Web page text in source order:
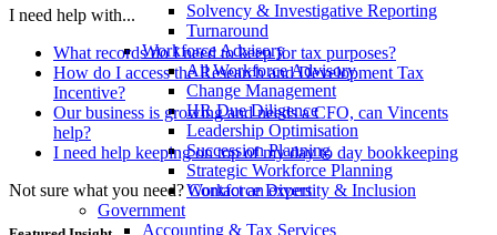
Solvency & Investigative Reporting
Turnaround
Workforce Advisory
All Workforce Advisory
Change Management
HR Due Diligence
Leadership Optimisation
Succession Planning
Strategic Workforce Planning
Workforce Diversity & Inclusion
Government
Accounting & Tax Services
I need help with...
What records do I need to keep for tax purposes?
How do I access the Research and Development Tax
Incentive?
Our business is growing and needs a CFO, can Vincents
help?
I need help keeping on top of my day to day bookkeeping
Not sure what you need? Contact an expert